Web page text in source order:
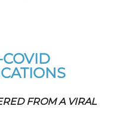
COVID
FROM A VIRAL